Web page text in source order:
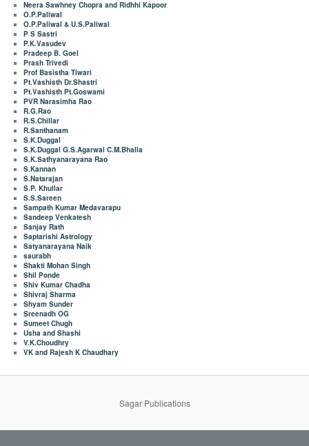
Neera Sawhney Chopra and Ridhhi Kapoor
O.P.Paliwal
O.P.Paliwal & U.S.Paliwal
P S Sastri
P.K.Vasudev
Pradeep B. Goel
Prash Trivedi
Prof Basistha Tiwari
Pt.Vashisth Dr.Shastri
Pt.Vashisth Pt.Goswami
PVR Narasimha Rao
R.G.Rao
R.S.Chillar
R.Santhanam
S.K.Duggal
S.K.Duggal G.S.Agarwal C.M.Bhalla
S.K.Sathyanarayana Rao
S.Kannan
S.Natarajan
S.P. Khullar
S.S.Sareen
Sampath Kumar Medavarapu
Sandeep Venkatesh
Sanjay Rath
Saptarishi Astrology
Satyanarayana Naik
saurabh
Shakti Mohan Singh
Shil Ponde
Shiv Kumar Chadha
Shivraj Sharma
Shyam Sunder
Sreenadh OG
Sumeet Chugh
Usha and Shashi
V.K.Choudhry
VK and Rajesh K Chaudhary
Sagar Publications